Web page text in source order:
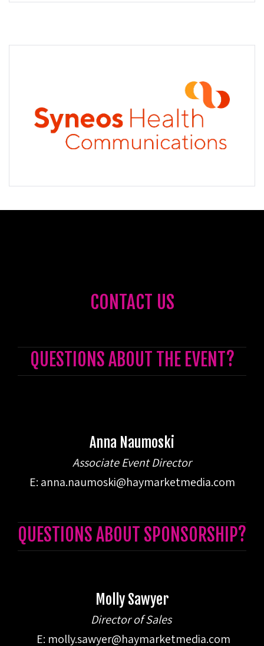
CONTACT US
QUESTIONS ABOUT THE EVENT?
Anna Naumoski
Associate Event Director
E: anna.naumoski@haymarketmedia.com
QUESTIONS ABOUT SPONSORSHIP?
Molly Sawyer
Director of Sales
E: molly.sawyer@haymarketmedia.com